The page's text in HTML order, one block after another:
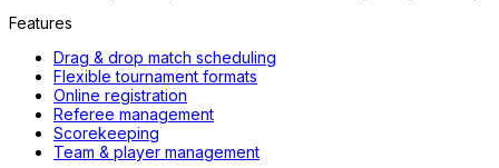
Features
Drag & drop match scheduling
Flexible tournament formats
Online registration
Referee management
Scorekeeping
Team & player management